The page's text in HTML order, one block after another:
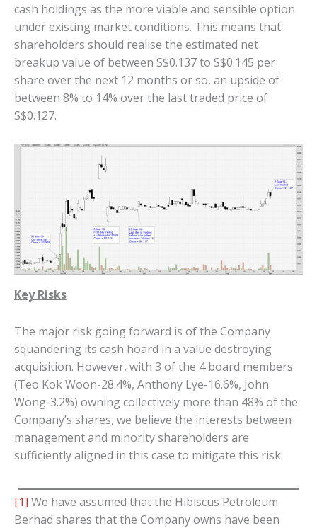
cash holdings as the more viable and sensible option
under existing market conditions. This means that
shareholders should realise the estimated net
breakup value of between S$0.137 to S$0.145 per
share over the next 12 months or so, an upside of
between 8% to 14% over the last traded price of
S$0.127.
Key Risks
The major risk going forward is of the Company
squandering its cash hoard in a value destroying
acquisition. However, with 3 of the 4 board members
(Teo Kok Woon-28.4%, Anthony Lye-16.6%, John
Wong-3.2%) owning collectively more than 48% of the
Company’s shares, we believe the interests between
management and minority shareholders are
sufficiently aligned in this case to mitigate this risk.
[1] We have assumed that the Hibiscus Petroleum
Berhad shares that the Company owns have been